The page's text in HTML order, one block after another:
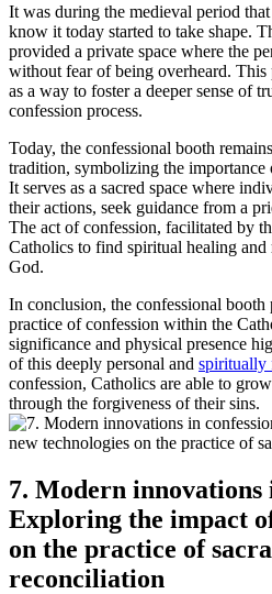
It was during the medieval period
know it today started to take shape.
provided a private space where the
without fear of being overheard. This
as a way to foster a deeper sense of
confession process.
Today, the confessional booth
tradition, symbolizing the importance
It serves as a sacred space where
their actions, seek guidance from a
The act of confession, facilitated by
Catholics to find spiritual healing
God.
In conclusion, the confessional
practice of confession within the
significance and physical presence
of this deeply personal and spiritually
confession, Catholics are able to
through the forgiveness of their sins.
7. Modern innovations
Exploring the impact
on the practice of
reconciliation